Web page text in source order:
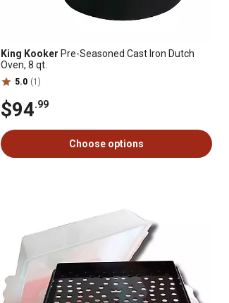
King Kooker Pre-Seasoned Cast Iron Dutch
Oven, 8 qt.
5.0 (1)
$94.99
Choose options